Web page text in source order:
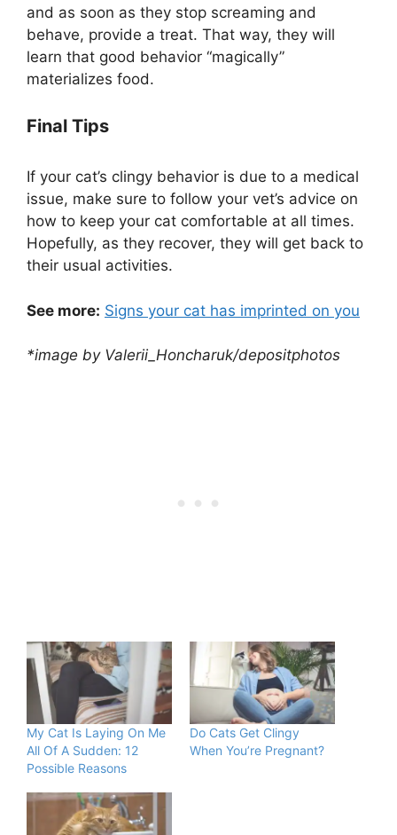
and as soon as they stop screaming and
behave, provide a treat. That way, they will
learn that good behavior “magically”
materializes food.
Final Tips
If your cat’s clingy behavior is due to a medical
issue, make sure to follow your vet’s advice on
how to keep your cat comfortable at all times.
Hopefully, as they recover, they will get back to
their usual activities.
See more: Signs your cat has imprinted on you
*image by Valerii_Honcharuk/depositphotos
My Cat Is Laying On Me
All Of A Sudden: 12
Possible Reasons
Do Cats Get Clingy
When You’re Pregnant?